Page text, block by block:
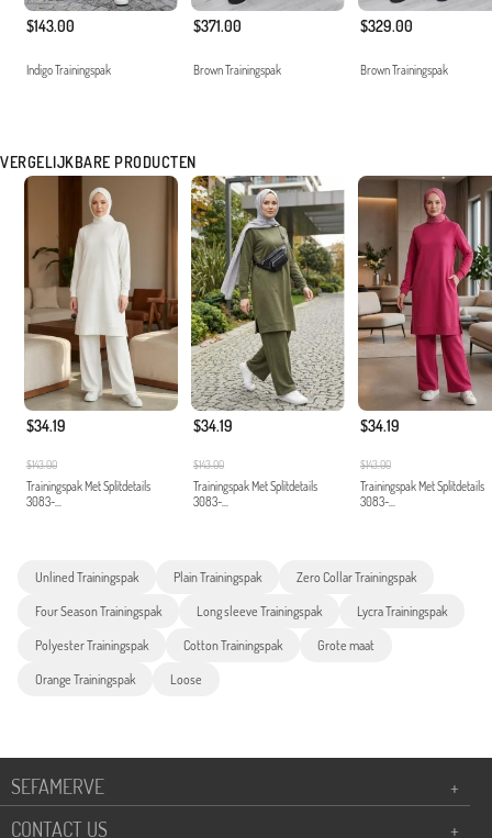
$143.00
Indigo Trainingspak
$371.00
Brown Trainingspak
$329.00
Brown Trainingspak
VERGELIJKBARE PRODUCTEN
$34.19
$143.00
Trainingspak Met Splitdetails
3083-...
$34.19
$143.00
Trainingspak Met Splitdetails
3083-...
$34.19
$143.00
Trainingspak Met Splitdetails
3083-...
Unlined Trainingspak Plain Trainingspak Zero Collar Trainingspak
Four Season Trainingspak Long sleeve Trainingspak Lycra Trainingspak
Polyester Trainingspak Cotton Trainingspak Grote maat
Orange Trainingspak Loose
SEFAMERVE
+
CONTACT US
+